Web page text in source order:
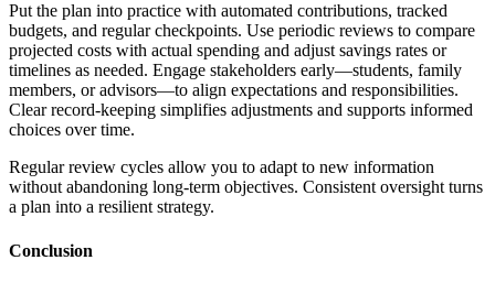
Put the plan into practice with automated contributions, tracked
budgets, and regular checkpoints. Use periodic reviews to compare
projected costs with actual spending and adjust savings rates or
timelines as needed. Engage stakeholders early—students, family
members, or advisors—to align expectations and responsibilities.
Clear record-keeping simplifies adjustments and supports informed
choices over time.
Regular review cycles allow you to adapt to new information
without abandoning long-term objectives. Consistent oversight turns
a plan into a resilient strategy.
Conclusion